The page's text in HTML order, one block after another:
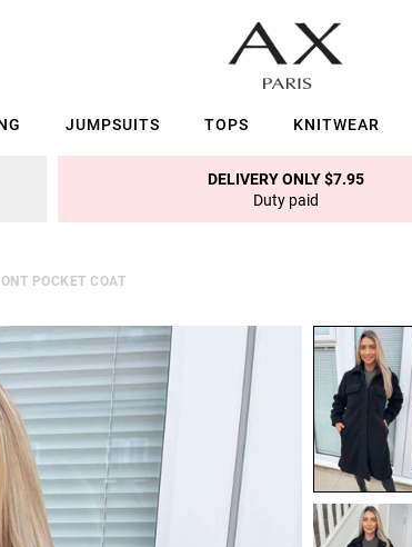
JUMPSUITS TOPS KNITWEAR
DELIVERY ONLY $7.95
Duty paid
POCKET COAT